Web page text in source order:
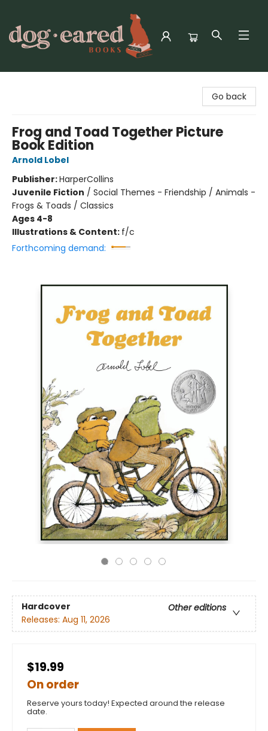
Go back
Frog and Toad Together Picture
Book Edition
Arnold Lobel
Publisher:HarperCollins
Juvenile Fiction / Social Themes - Friendship / Animals -
Frogs & Toads / Classics
Ages 4-8
Illustrations & Content: f/c
Forthcoming demand:
Hardcover
Other editions
Releases: Aug 11, 2026
$19.99
On order
Reserve yours today! Expected around the release
date.